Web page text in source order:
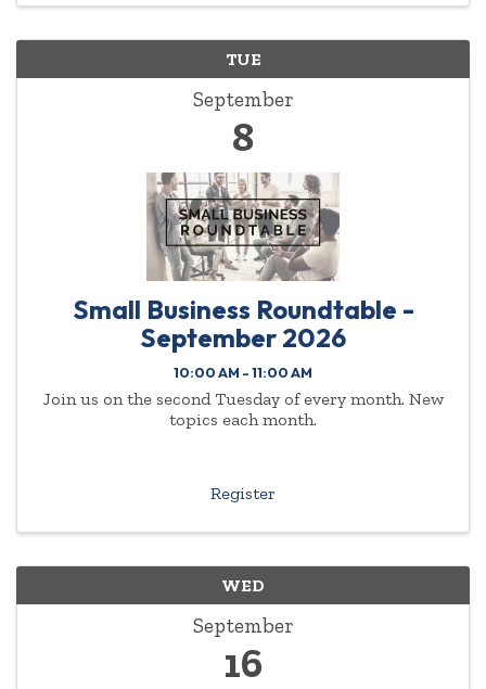
TUE
September
8
Small Business Roundtable -
September 2026
10:00 AM - 11:00 AM
Join us on the second Tuesday of every month. New
topics each month.
Register
WED
September
16